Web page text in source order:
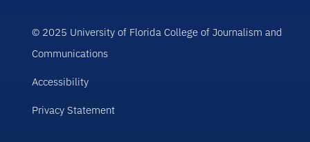
© 2025 University of Florida College of Journalism and
Communications
Accessibility
Privacy Statement